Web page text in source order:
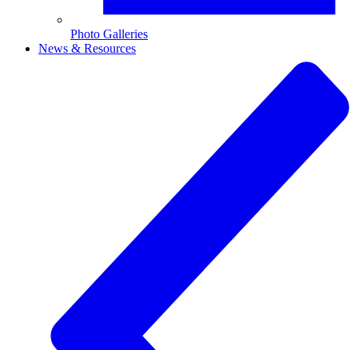
Photo Galleries
News & Resources